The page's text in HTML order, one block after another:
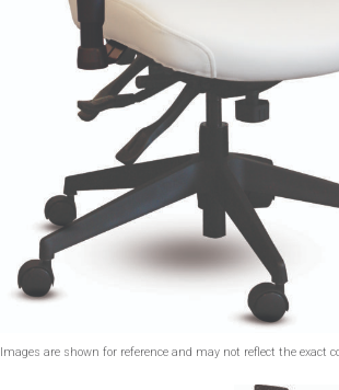
Images are shown for reference and may not reflect the exact